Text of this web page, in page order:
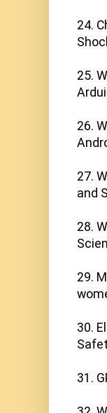
24.
25.
26.
27.
and
28.
29.
30.
31.